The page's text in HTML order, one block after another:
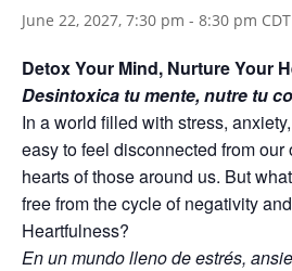
June 22, 2027, 7:30 pm - 8:30 pm CDT
Detox Your Mind, Nurture Your
Desintoxica tu mente, nutre tu
In a world filled with stress,
easy to feel disconnected from
hearts of those around us. But
free from the cycle of negativity
Heartfulness?
En un mundo lleno de estrés,